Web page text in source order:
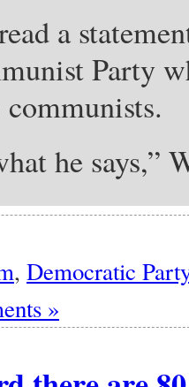
a
Party
he says,”
, Democratic Party
»